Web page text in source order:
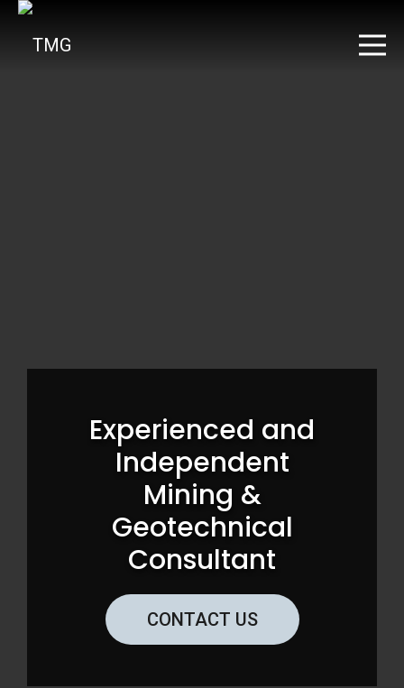
Experienced and
Independent
Mining &
Geotechnical
Consultant
CONTACT US